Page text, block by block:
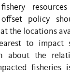
policy
the locations
to impact
about the
fisheries